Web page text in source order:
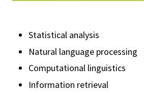
Statistical analysis
Natural language processing
Computational linguistics
Information retrieval